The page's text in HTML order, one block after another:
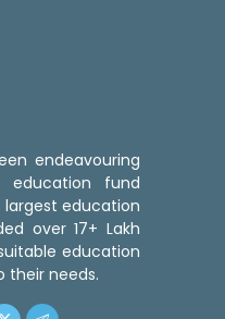
endeavouring
fund
largest education
over 17+ Lakh
education
their needs.